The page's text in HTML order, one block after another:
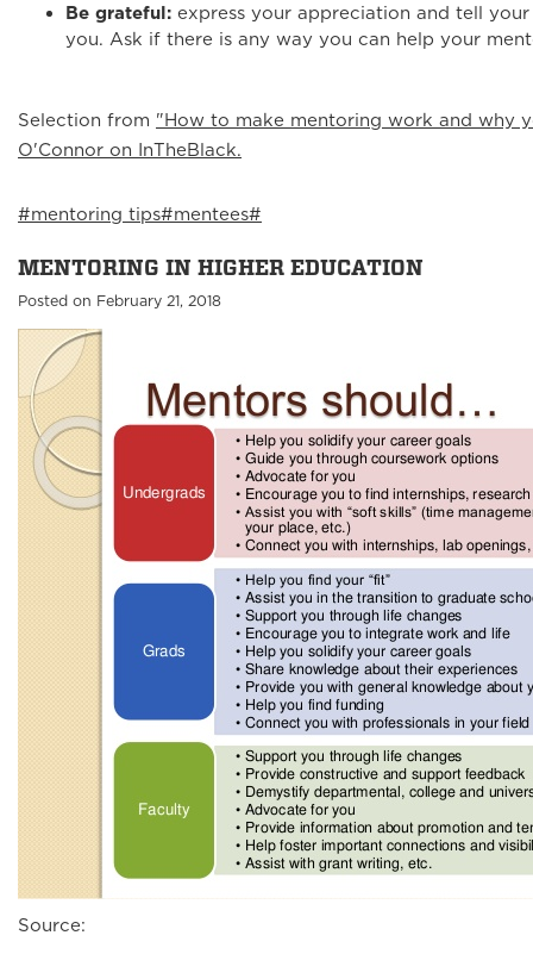
Be grateful: express your appreciation and tell
you. Ask if there is any way you can help your
Selection from "How to make mentoring work and why
O'Connor on InTheBlack.
#mentoring tips#mentees#
MENTORING IN HIGHER EDUCATION
Posted on February 21, 2018
Source: